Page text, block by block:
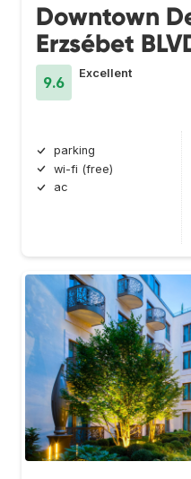
Downtown
Erzsébet
9.6
Excellent
parking
wi-fi (free)
ac